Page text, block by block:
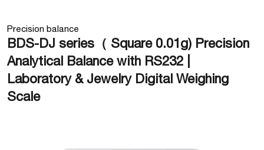
Precision balance
BDS-DJ series（ Square 0.01g) Precision
Analytical Balance with RS232 |
Laboratory & Jewelry Digital Weighing
Scale